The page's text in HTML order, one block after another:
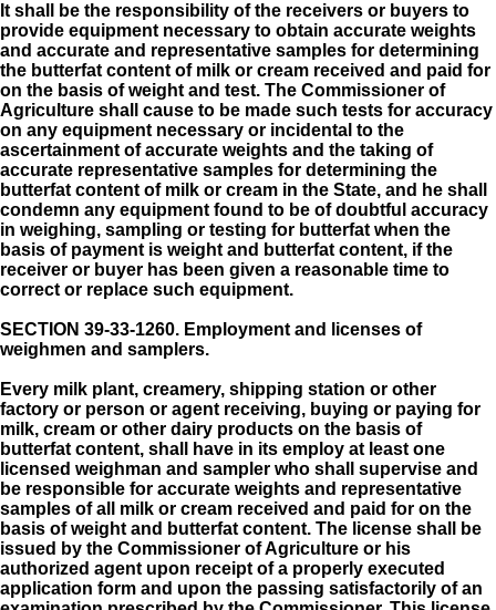
It shall be the responsibility of the receivers or buyers to
provide equipment necessary to obtain accurate weights
and accurate and representative samples for determining
the butterfat content of milk or cream received and paid for
on the basis of weight and test. The Commissioner of
Agriculture shall cause to be made such tests for accuracy
on any equipment necessary or incidental to the
ascertainment of accurate weights and the taking of
accurate representative samples for determining the
butterfat content of milk or cream in the State, and he shall
condemn any equipment found to be of doubtful accuracy
in weighing, sampling or testing for butterfat when the
basis of payment is weight and butterfat content, if the
receiver or buyer has been given a reasonable time to
correct or replace such equipment.
SECTION 39-33-1260. Employment and licenses of
weighmen and samplers.
Every milk plant, creamery, shipping station or other
factory or person or agent receiving, buying or paying for
milk, cream or other dairy products on the basis of
butterfat content, shall have in its employ at least one
licensed weighman and sampler who shall supervise and
be responsible for accurate weights and representative
samples of all milk or cream received and paid for on the
basis of weight and butterfat content. The license shall be
issued by the Commissioner of Agriculture or his
authorized agent upon receipt of a properly executed
application form and upon the passing satisfactorily of an